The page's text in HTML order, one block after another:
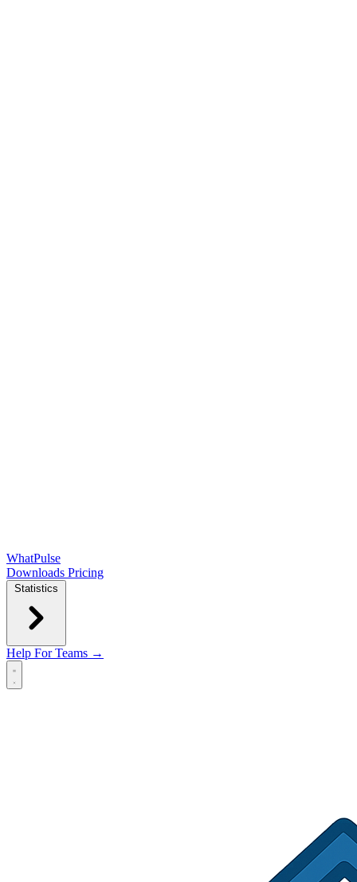
WhatPulse
Downloads Pricing
Statistics
Help For Teams →
Open main menu